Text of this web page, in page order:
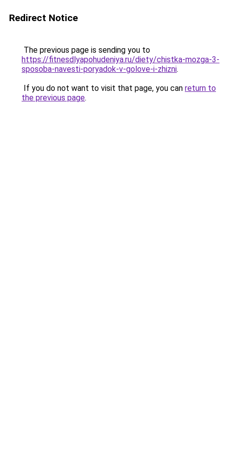
Redirect Notice
The previous page is sending you to
https://fitnesdlyapohudeniya.ru/diety/chistka-mozga-3-
sposoba-navesti-poryadok-v-golove-i-zhizni.
If you do not want to visit that page, you can return to
the previous page.